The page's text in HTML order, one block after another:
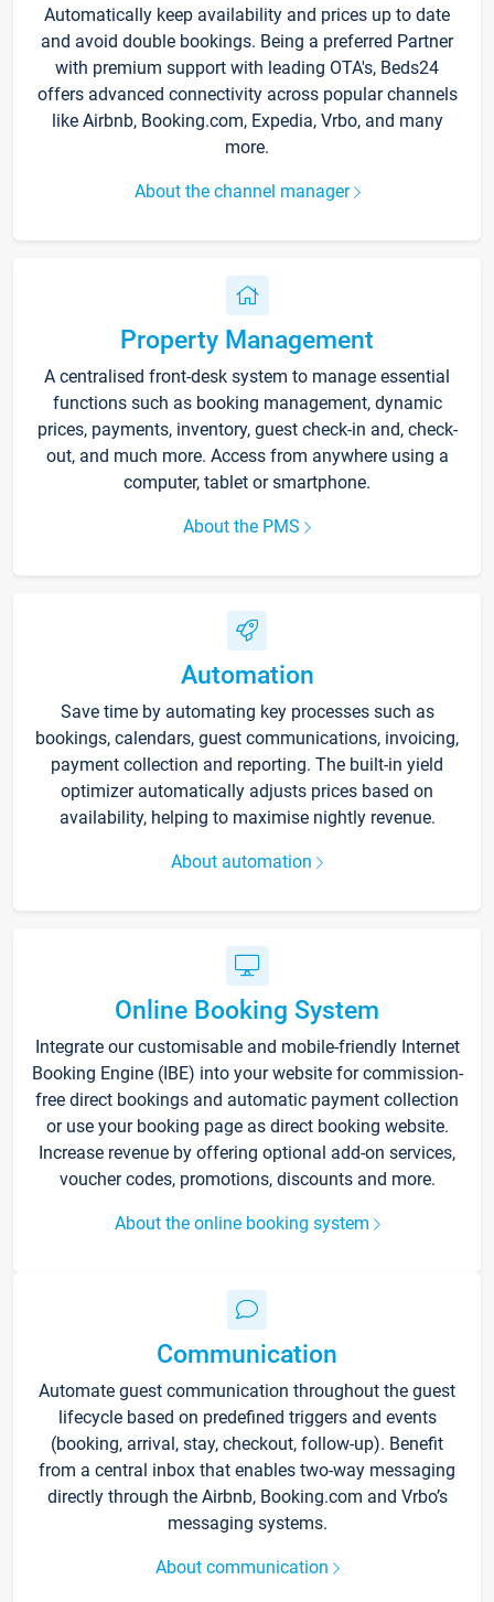
Automatically keep availability and prices up to date
and avoid double bookings. Being a preferred Partner
with premium support with leading OTA's, Beds24
offers advanced connectivity across popular channels
like Airbnb, Booking.com, Expedia, Vrbo, and many
more.
About the channel manager
Property Management
A centralised front-desk system to manage essential
functions such as booking management, dynamic
prices, payments, inventory, guest check-in and, check-
out, and much more. Access from anywhere using a
computer, tablet or smartphone.
About the PMS
Automation
Save time by automating key processes such as
bookings, calendars, guest communications, invoicing,
payment collection and reporting. The built-in yield
optimizer automatically adjusts prices based on
availability, helping to maximise nightly revenue.
About automation
Online Booking System
Integrate our customisable and mobile-friendly Internet
Booking Engine (IBE) into your website for commission-
free direct bookings and automatic payment collection
or use your booking page as direct booking website.
Increase revenue by offering optional add-on services,
voucher codes, promotions, discounts and more.
About the online booking system
Communication
Automate guest communication throughout the guest
lifecycle based on predefined triggers and events
(booking, arrival, stay, checkout, follow-up). Benefit
from a central inbox that enables two-way messaging
directly through the Airbnb, Booking.com and Vrbo’s
messaging systems.
About communication